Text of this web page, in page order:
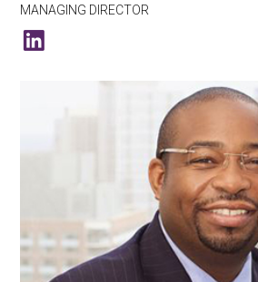
MANAGING DIRECTOR